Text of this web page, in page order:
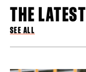
THE LATEST
SEE ALL